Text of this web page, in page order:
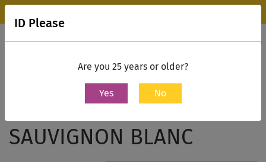
Contact Us
White Wine Sauvignon Blanc
SAUVIGNON BLANC
ID Please
Are you 25 years or older?
Yes No